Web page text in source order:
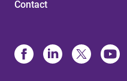
Contact